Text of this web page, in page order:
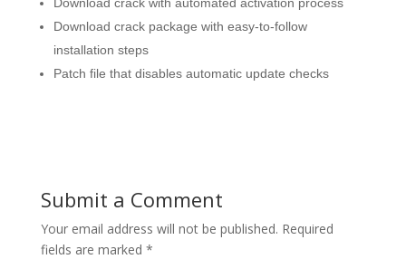
Download crack package with easy-to-follow
installation steps
Patch file that disables automatic update checks
Submit a Comment
Your email address will not be published. Required
fields are marked *